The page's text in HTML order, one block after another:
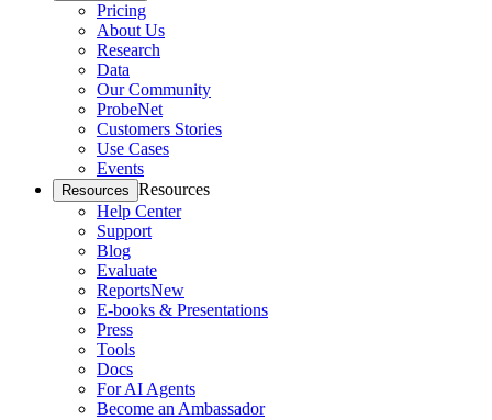
Pricing
About Us
Research
Data
Our Community
ProbeNet
Customers Stories
Use Cases
Events
Resources Resources
Help Center
Support
Blog
Evaluate
ReportsNew
E-books & Presentations
Press
Tools
Docs
For AI Agents
Become an Ambassador